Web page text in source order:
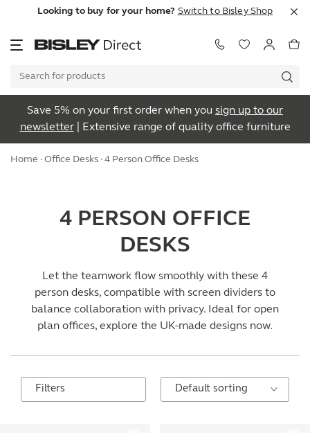
Looking to buy for your home? Switch to Bisley Shop
Save 5% on your first order when you sign up to our
newsletter| Extensive range of quality office furniture
Home · Office Desks · 4 Person Office Desks
4 PERSON OFFICE
DESKS
Let the teamwork flow smoothly with these 4
person desks, compatible with screen dividers to
balance collaboration with privacy. Ideal for open
plan offices, explore the UK-made designs now.
Filters